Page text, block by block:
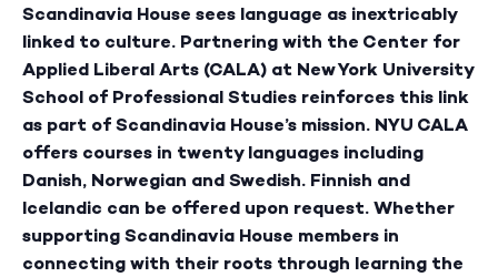
Scandinavia House sees language as inextricably
linked to culture. Partnering with the Center for
Applied Liberal Arts (CALA) at New York University
School of Professional Studies reinforces this link
as part of Scandinavia House’s mission. NYU CALA
offers courses in twenty languages including
Danish, Norwegian and Swedish. Finnish and
Icelandic can be offered upon request. Whether
supporting Scandinavia House members in
connecting with their roots through learning the